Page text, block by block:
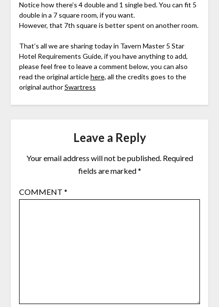
Notice how there’s 4 double and 1 single bed. You can fit 5
double in a 7 square room, if you want.
However, that 7th square is better spent on another room.
That’s all we are sharing today in Tavern Master 5 Star
Hotel Requirements Guide, if you have anything to add,
please feel free to leave a comment below, you can also
read the original articlehere, all the credits goes to the
original authorSwartress
Leave a Reply
Your email address will not be published. Required
fields are marked*
COMMENT *